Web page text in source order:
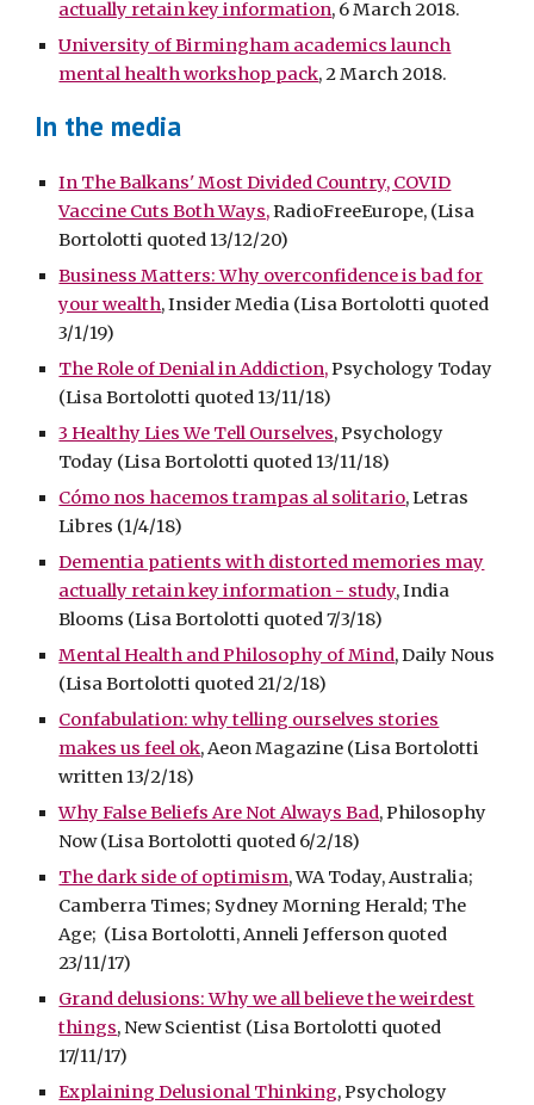
actually retain key information, 6 March 2018.
University of Birmingham academics launch
mental health workshop pack, 2 March 2018.
In the media
In The Balkans' Most Divided Country, COVID
Vaccine Cuts Both Ways,RadioFreeEurope, (Lisa
Bortolotti quoted 13/12/20)
Business Matters: Why overconfidence is bad for
your wealth, Insider Media (Lisa Bortolotti quoted
3/1/19)
The Role of Denial in Addiction,Psychology Today
(Lisa Bortolotti quoted 13/11/18)
3 Healthy Lies We Tell Ourselves, Psychology
Today (Lisa Bortolotti quoted 13/11/18)
Cómo nos hacemos trampas al solitario, Letras
Libres (1/4/18)
Dementia patients with distorted memories may
actually retain key information - study, India
Blooms (Lisa Bortolotti quoted 7/3/18)
Mental Health and Philosophy of Mind, Daily Nous
(Lisa Bortolotti quoted 21/2/18)
Confabulation: why telling ourselves stories
makes us feel ok, Aeon Magazine (Lisa Bortolotti
written 13/2/18)
Why False Beliefs Are Not Always Bad, Philosophy
Now (Lisa Bortolotti quoted 6/2/18)
The dark side of optimism, WA Today, Australia;
Camberra Times; Sydney Morning Herald; The
Age; (Lisa Bortolotti, Anneli Jefferson quoted
23/11/17)
Grand delusions: Why we all believe the weirdest
things, New Scientist (Lisa Bortolotti quoted
17/11/17)
Explaining Delusional Thinking, Psychology